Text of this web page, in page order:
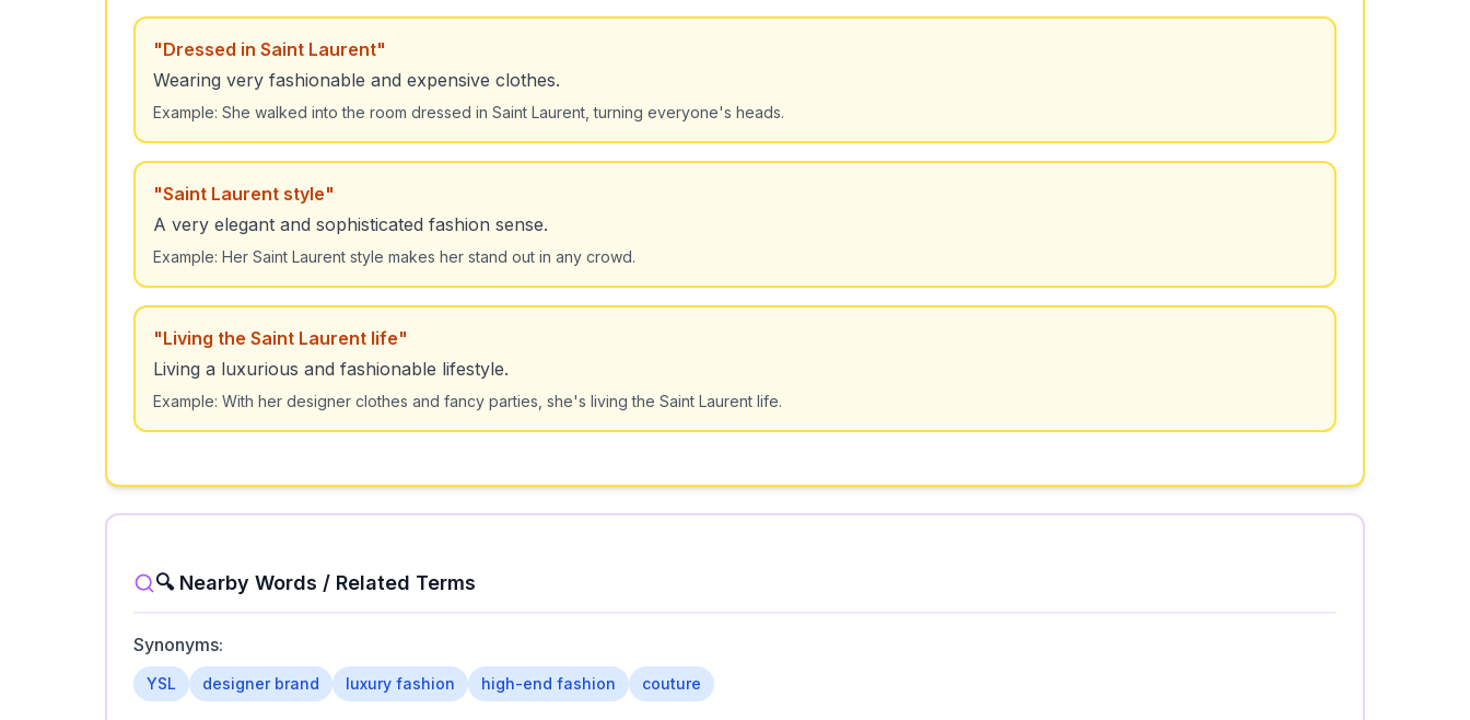
"Dressed in Saint Laurent"
Wearing very fashionable and expensive clothes.
Example: She walked into the room dressed in Saint Laurent, turning everyone's heads.
"Saint Laurent style"
A very elegant and sophisticated fashion sense.
Example: Her Saint Laurent style makes her stand out in any crowd.
"Living the Saint Laurent life"
Living a luxurious and fashionable lifestyle.
Example: With her designer clothes and fancy parties, she's living the Saint Laurent life.
🔍 Nearby Words / Related Terms
Synonyms:
YSL designer brand luxury fashion high-end fashion couture